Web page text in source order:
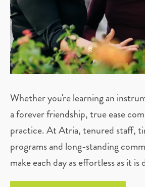
Whether you're learning an
a forever friendship, true ease
practice. At Atria, tenured staff,
programs and long-standing
make each day as effortless as it